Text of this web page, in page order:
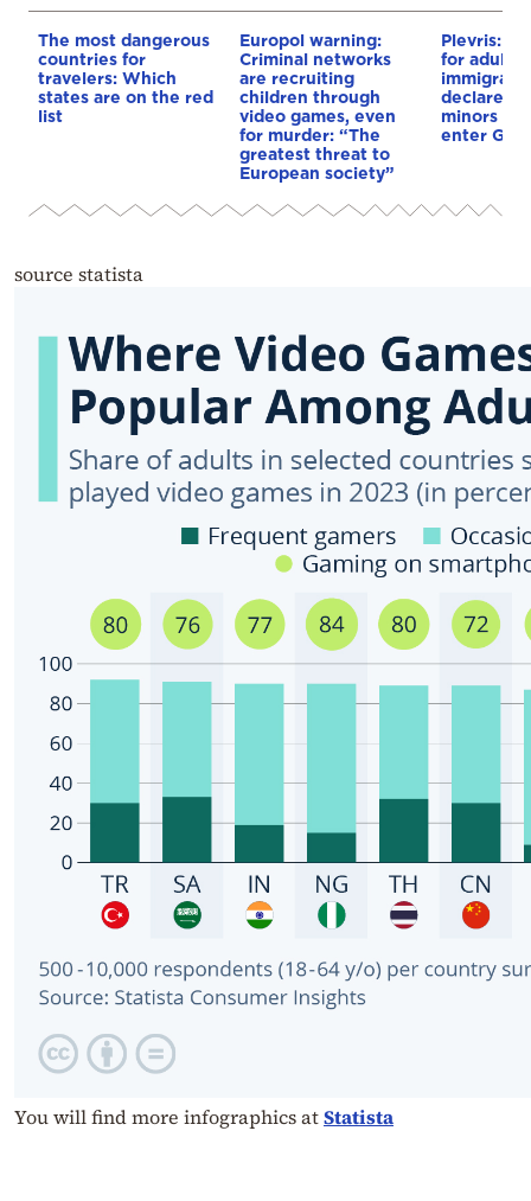
The most dangerous
countries for
travelers: Which
states are on the red
list
Europol warning:
Criminal networks
are recruiting
children through
video games, even
for murder: “The
greatest threat to
European society”
Plevris:
for adults
declare
minors
enter
source statista
You will find more infographics atStatista